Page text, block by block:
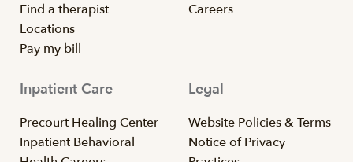
Find a therapist
Locations
Pay my bill
Careers
Inpatient Care
Precourt Healing Center
Inpatient Behavioral
Legal
Website Policies & Terms
Notice of Privacy